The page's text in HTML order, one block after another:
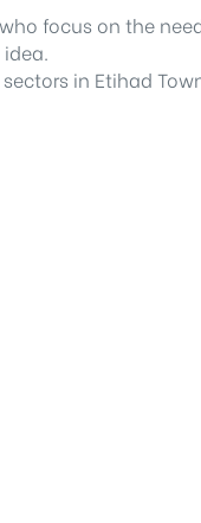
focus on the
in Etihad